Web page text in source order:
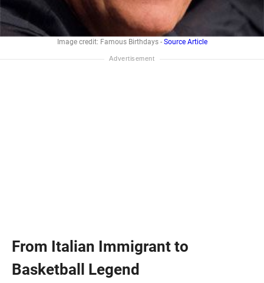
Image credit: Famous Birthdays - Source Article
From Italian Immigrant to
Basketball Legend